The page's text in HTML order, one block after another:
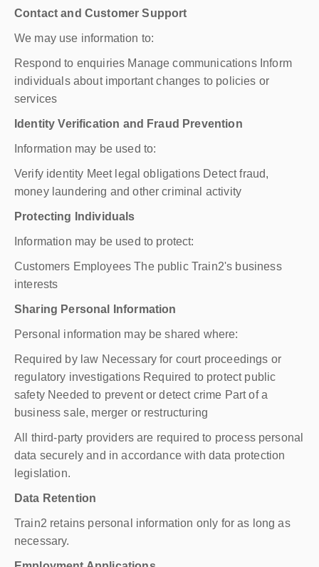
Contact and Customer Support
We may use information to:
Respond to enquiries Manage communications Inform
individuals about important changes to policies or
services
Identity Verification and Fraud Prevention
Information may be used to:
Verify identity Meet legal obligations Detect fraud,
money laundering and other criminal activity
Protecting Individuals
Information may be used to protect:
Customers Employees The public Train2's business
interests
Sharing Personal Information
Personal information may be shared where:
Required by law Necessary for court proceedings or
regulatory investigations Required to protect public
safety Needed to prevent or detect crime Part of a
business sale, merger or restructuring
All third-party providers are required to process personal
data securely and in accordance with data protection
legislation.
Data Retention
Train2 retains personal information only for as long as
necessary.